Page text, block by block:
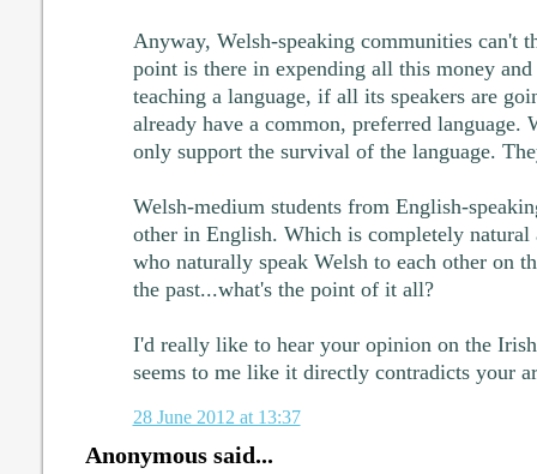
Anyway, Welsh-speaking communities can't
point is there in expending all this money
teaching a language, if all its speakers are
already have a common, preferred language.
only support the survival of the language.
Welsh-medium students from English-
other in English. Which is completely natural
who naturally speak Welsh to each other on
the past...what's the point of it all?
I'd really like to hear your opinion on the
seems to me like it directly contradicts your
28 June 2012 at 13:37
Anonymous said...